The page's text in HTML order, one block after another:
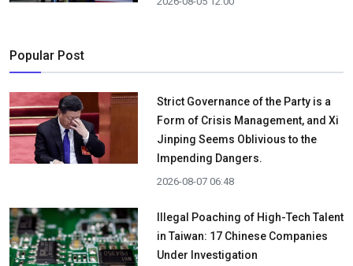
Popular Post
Strict Governance of the Party is a
Form of Crisis Management, and Xi
Jinping Seems Oblivious to the
Impending Dangers.
2026-08-07 06:48
Illegal Poaching of High-Tech Talent
in Taiwan: 17 Chinese Companies
Under Investigation